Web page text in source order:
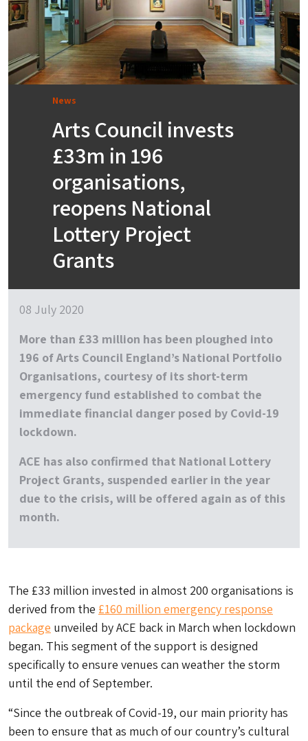
News
Arts Council invests
£33m in 196
organisations,
reopens National
Lottery Project
Grants
08 July 2020
More than £33 million has been ploughed into
196 of Arts Council England’s National Portfolio
Organisations, courtesy of its short-term
emergency fund established to combat the
immediate financial danger posed by Covid-19
lockdown.
ACE has also confirmed that National Lottery
Project Grants, suspended earlier in the year
due to the crisis, will be offered again as of this
month.
The £33 million invested in almost 200 organisations is
derived from the £160 million emergency response
package unveiled by ACE back in March when lockdown
began. This segment of the support is designed
specifically to ensure venues can weather the storm
until the end of September.
“Since the outbreak of Covid-19, our main priority has
been to ensure that as much of our country’s cultural